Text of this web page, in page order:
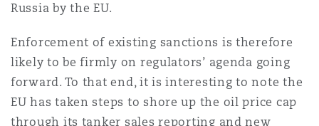
Russia by the EU.
Enforcement of existing sanctions is therefore
likely to be firmly on regulators’ agenda going
forward. To that end, it is interesting to note the
EU has taken steps to shore up the oil price cap
through its tanker sales reporting and new